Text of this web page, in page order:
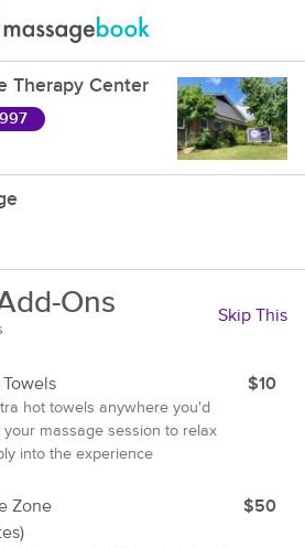
Therapy Center
997
Ons Skip This
Towels
hot towels anywhere you'd
your massage session to relax
into the experience
$10
Zone
$50